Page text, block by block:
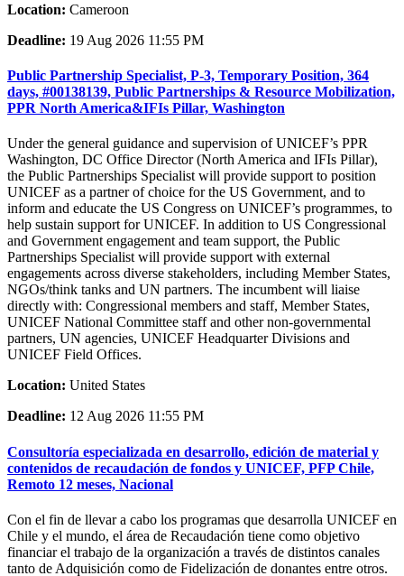
Location: Cameroon
Deadline: 19 Aug 2026 11:55 PM
Public Partnership Specialist, P-3, Temporary Position, 364
days, #00138139, Public Partnerships & Resource Mobilization,
PPR North America&IFIs Pillar, Washington
Under the general guidance and supervision of UNICEF’s PPR
Washington, DC Office Director (North America and IFIs Pillar),
the Public Partnerships Specialist will provide support to position
UNICEF as a partner of choice for the US Government, and to
inform and educate the US Congress on UNICEF’s programmes, to
help sustain support for UNICEF. In addition to US Congressional
and Government engagement and team support, the Public
Partnerships Specialist will provide support with external
engagements across diverse stakeholders, including Member States,
NGOs/think tanks and UN partners. The incumbent will liaise
directly with: Congressional members and staff, Member States,
UNICEF National Committee staff and other non-governmental
partners, UN agencies, UNICEF Headquarter Divisions and
UNICEF Field Offices.
Location: United States
Deadline: 12 Aug 2026 11:55 PM
Consultoría especializada en desarrollo, edición de material y
contenidos de recaudación de fondos y UNICEF, PFP Chile,
Remoto 12 meses, Nacional
Con el fin de llevar a cabo los programas que desarrolla UNICEF en
Chile y el mundo, el área de Recaudación tiene como objetivo
financiar el trabajo de la organización a través de distintos canales
tanto de Adquisición como de Fidelización de donantes entre otros.